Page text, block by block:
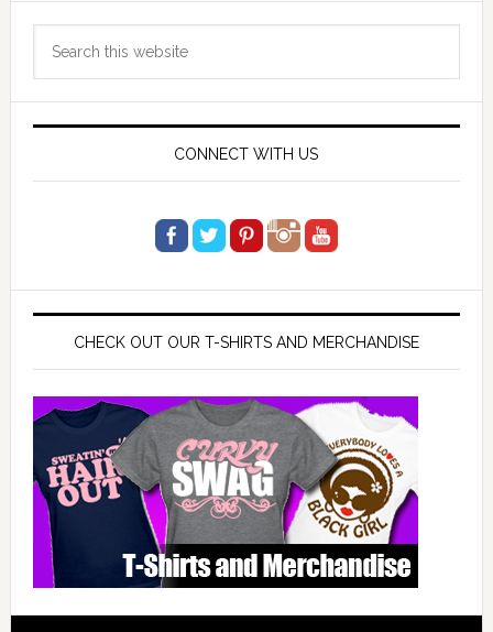
Primary
Sidebar
CONNECT WITH US
CHECK OUT OUR T-SHIRTS AND MERCHANDISE